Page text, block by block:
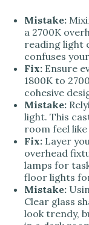
Mistake:
a 2700K
reading light
confuses
Fix: Ensure
1800K to
cohesive
Mistake:
light. This
room feel
Fix: Layer
overhead
lamps for
floor lights
Mistake:
Clear glass
look trendy,